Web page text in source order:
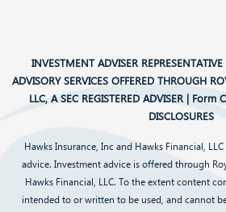
INVESTMENT ADVISER
ADVISORY SERVICES OFFERED THROUGH
LLC, A SEC REGISTERED ADVISER | Form
DISCLOSURES
Hawks Insurance, Inc and Hawks Financial,
advice. Investment advice is offered through
Hawks Financial, LLC. To the extent content
intended to or written to be used, and cannot